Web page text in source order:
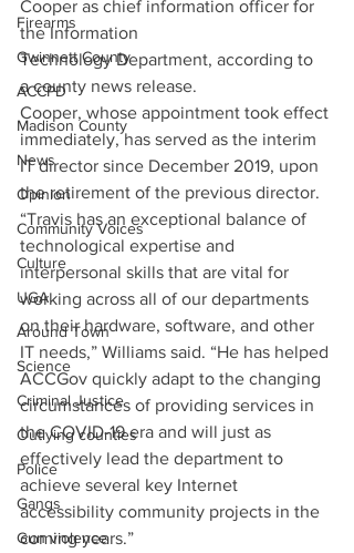
Firearms
Gwinnett County
ACCPD
Madison County
News
Opinion
Community Voices
Culture
UGA
Around Town
Science
Criminal Justice
Outlying counties
Police
Gangs
Gun violence
Cooper as chief information officer for
the Information
Technology Department, according to
a county news release.
Cooper, whose appointment took effect
immediately, has served as the interim
IT director since December 2019, upon
the retirement of the previous director.
“Travis has an exceptional balance of
technological expertise and
interpersonal skills that are vital for
working across all of our departments
on their hardware, software, and other
IT needs,” Williams said. “He has helped
ACCGov quickly adapt to the changing
circumstances of providing services in
the COVID-19 era and will just as
effectively lead the department to
achieve several key Internet
accessibility community projects in the
coming years.”